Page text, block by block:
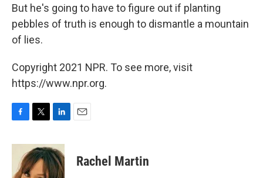
But he's going to have to figure out if planting
pebbles of truth is enough to dismantle a mountain
of lies.
Copyright 2021 NPR. To see more, visit
https://www.npr.org.
c
i
t
t
n
k
e
Rachel Martin